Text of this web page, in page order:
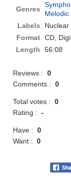
Genres
Melodic
Labels
Nuclear
Format CD,
Length
56:08
Reviews :0
Comments :0
Total votes :0
Rating :-
Have :0
Want :0